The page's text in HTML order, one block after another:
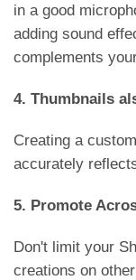
in a good
adding sound
complements
4. Thumbnails
Creating a
accurately
5. Promote
Don't limit your
creations on